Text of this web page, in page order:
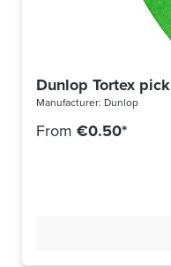
Dunlop Tortex
Manufacturer: Dunlop
From €0.50*